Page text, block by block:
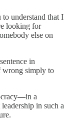
understand that I
looking for
else on
in
wrong simply to
a
in such a